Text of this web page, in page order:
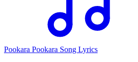
Pookara Pookara Song Lyrics